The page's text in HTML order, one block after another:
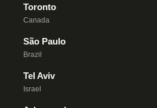
Toronto
Canada
São Paulo
Brazil
Tel Aviv
Israel